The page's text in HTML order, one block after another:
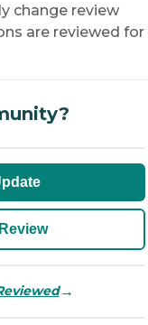
change review
are reviewed for
→